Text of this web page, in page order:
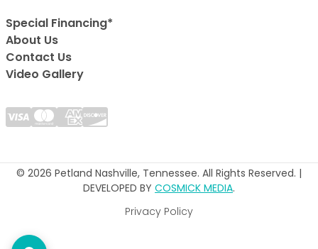
Special Financing*
About Us
Contact Us
Video Gallery
© 2026 Petland Nashville, Tennessee. All Rights Reserved. |
DEVELOPED BY COSMICK MEDIA.
Privacy Policy